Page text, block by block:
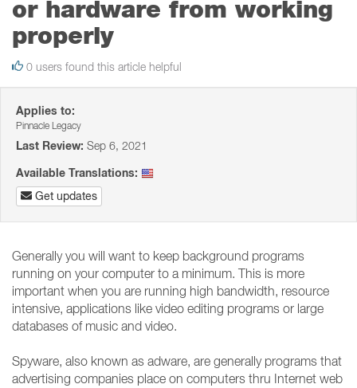
or hardware from working
properly
0 users found this article helpful
Applies to:
Pinnacle Legacy
Last Review: Sep 6, 2021
Available Translations:
Get updates
Generally you will want to keep background programs
running on your computer to a minimum. This is more
important when you are running high bandwidth, resource
intensive, applications like video editing programs or large
databases of music and video.
Spyware, also known as adware, are generally programs that
advertising companies place on computers thru Internet web